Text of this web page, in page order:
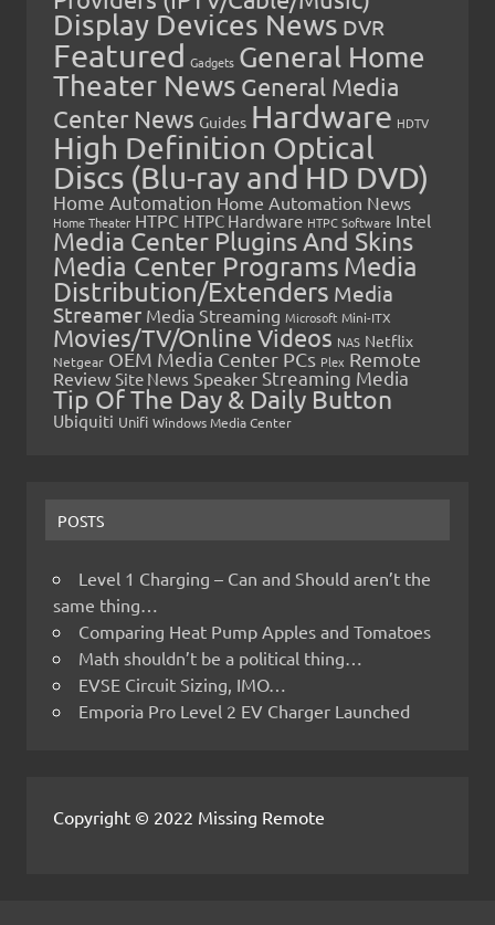
Display Devices News DVR
Featured Gadgets General Home
Theater News General Media
Center News Guides Hardware HDTV
High Definition Optical
Discs (Blu-ray and HD DVD)
Home Automation Home Automation News
Home Theater HTPC HTPC Hardware HTPC Software Intel
Media Center Plugins And Skins
Media Center Programs Media
Distribution/Extenders Media
Streamer Media Streaming Microsoft Mini-ITX
Movies/TV/Online Videos NAS Netflix
Netgear OEM Media Center PCs Plex Remote
Review Site News Speaker Streaming Media
Tip Of The Day & Daily Button
Ubiquiti Unifi Windows Media Center
POSTS
Level 1 Charging – Can and Should aren’t the
same thing…
Comparing Heat Pump Apples and Tomatoes
Math shouldn’t be a political thing…
EVSE Circuit Sizing, IMO…
Emporia Pro Level 2 EV Charger Launched
Copyright © 2022 Missing Remote